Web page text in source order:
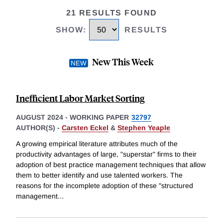
21 RESULTS FOUND
SHOW: RESULTS
New This Week
Inefficient Labor Market Sorting
AUGUST 2024 - WORKING PAPER 32797
AUTHOR(S) - Carsten Eckel & Stephen Yeaple
A growing empirical literature attributes much of the
productivity advantages of large, "superstar" firms to their
adoption of best practice management techniques that allow
them to better identify and use talented workers. The
reasons for the incomplete adoption of these "structured
management...